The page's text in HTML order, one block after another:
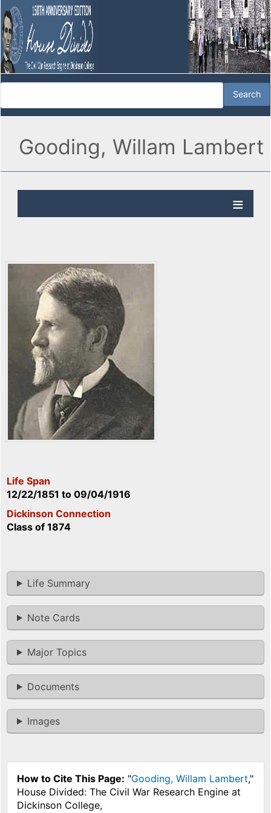
Gooding, Willam Lambert
Life Span
12/22/1851 to 09/04/1916
Dickinson Connection
Class of 1874
Life Summary
Note Cards
Major Topics
Documents
Images
How to Cite This Page: "Gooding, Willam Lambert,"
House Divided: The Civil War Research Engine at
Dickinson College,